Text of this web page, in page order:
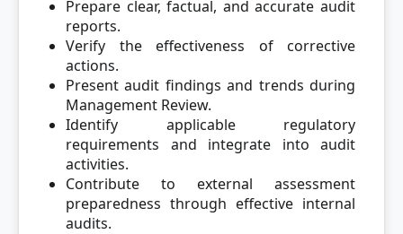
Prepare clear, factual, and accurate audit
reports.
Verify the effectiveness of corrective
actions.
Present audit findings and trends during
Management Review.
Identify applicable regulatory
requirements and integrate into audit
activities.
Contribute to external assessment
preparedness through effective internal
audits.